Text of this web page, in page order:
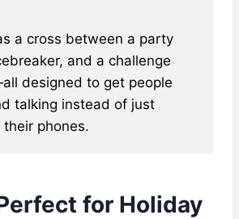
a cross between a party
and a challenge
designed to get people
talking instead of just
their phones.
for Holiday